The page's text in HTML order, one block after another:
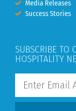
Media Releases
Success Stories
SUBSCRIBE TO
HOSPITALITY